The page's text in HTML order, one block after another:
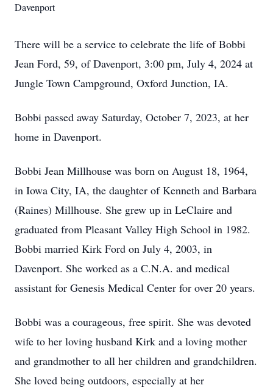
Davenport
There will be a service to celebrate the life of Bobbi
Jean Ford, 59, of Davenport, 3:00 pm, July 4, 2024 at
Jungle Town Campground, Oxford Junction, IA.
Bobbi passed away Saturday, October 7, 2023, at her
home in Davenport.
Bobbi Jean Millhouse was born on August 18, 1964,
in Iowa City, IA, the daughter of Kenneth and Barbara
(Raines) Millhouse. She grew up in LeClaire and
graduated from Pleasant Valley High School in 1982.
Bobbi married Kirk Ford on July 4, 2003, in
Davenport. She worked as a C.N.A. and medical
assistant for Genesis Medical Center for over 20 years.
Bobbi was a courageous, free spirit. She was devoted
wife to her loving husband Kirk and a loving mother
and grandmother to all her children and grandchildren.
She loved being outdoors, especially at her